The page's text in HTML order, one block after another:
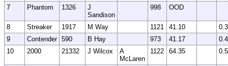
7 Phantom 1326
J
Sandison
998 OOD
8 Streaker 1917 M Way 1121 41.10
9
Contender 590 B Hay 973 41.17
10
2000 21332 J Wilcox
A
McLaren
1122 64.35